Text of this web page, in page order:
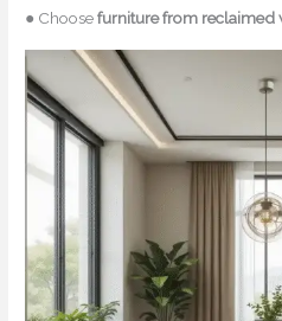
● Choosefurniture from